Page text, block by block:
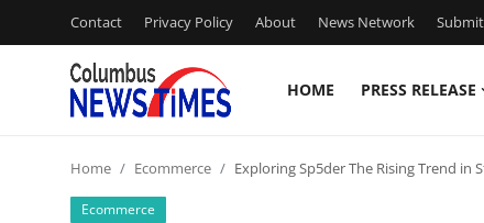
Contact Privacy Policy About News Network
HOME PRESS RELEASE
Contact
Home Ecommerce Exploring Sp5der The Rising Trend in
Ecommerce